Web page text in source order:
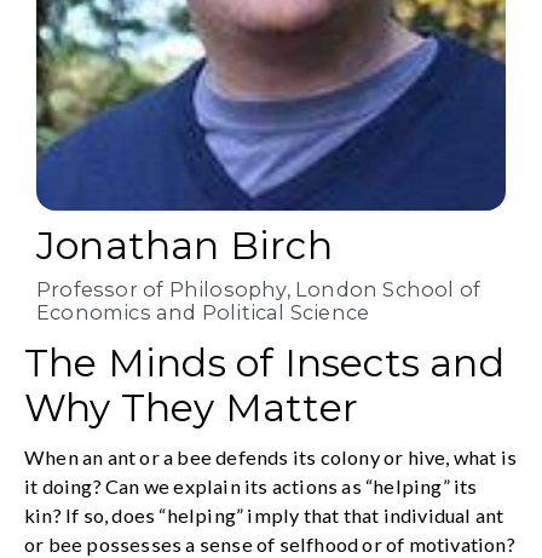
Jonathan Birch
Professor of Philosophy, London School of
Economics and Political Science
The Minds of Insects and
Why They Matter
When an ant or a bee defends its colony or hive, what is
it doing? Can we explain its actions as “helping” its
kin? If so, does “helping” imply that that individual ant
or bee possesses a sense of selfhood or of motivation?